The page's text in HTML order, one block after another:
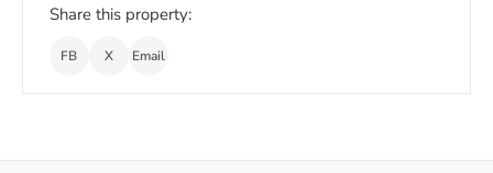
Share this property:
FB X Email